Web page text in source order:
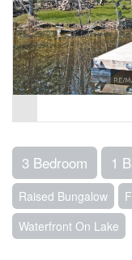
3 Bedroom 1
Raised Bungalow
Waterfront On Lake